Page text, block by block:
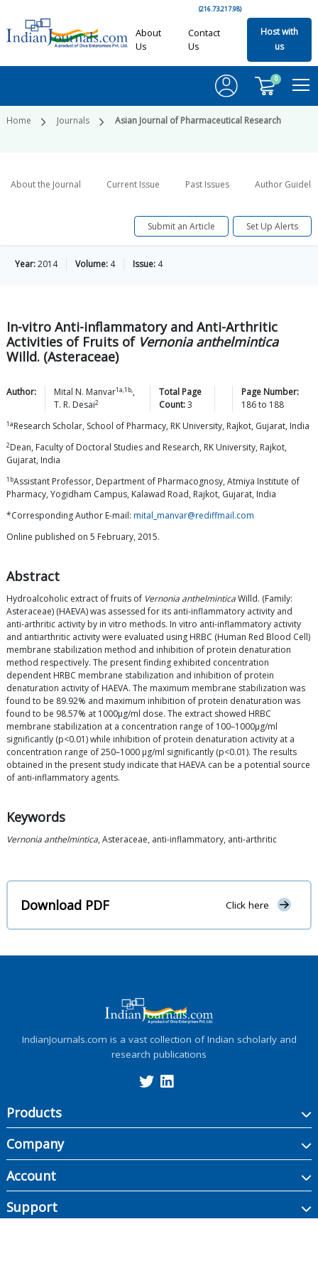
(216.73.217.98)
About
Us
Contact
Us
Host with
us
0
Home Journals Asian Journal of Pharmaceutical Research
About the Journal Current Issue Past Issues Author
Submit an Article Set Up Alerts
Year:2014 Volume: 4 Issue: 4
In-vitro Anti-inflammatory and Anti-Arthritic
Activities of Fruits of Vernonia anthelmintica
Willd. (Asteraceae)
Author: Mital N. Manvar1a,1b,,
T. R. Desai2
Total Page
Count:3
Page Number:
186to 188
1aResearch Scholar, School of Pharmacy, RK University, Rajkot, Gujarat, India
2Dean, Faculty of Doctoral Studies and Research, RK University, Rajkot,
Gujarat, India
1bAssistant Professor, Department of Pharmacognosy, Atmiya Institute of
Pharmacy, Yogidham Campus, Kalawad Road, Rajkot, Gujarat, India
*Corresponding Author E-mail: mital_manvar@rediffmail.com
Online published on 5 February, 2015.
Abstract
Hydroalcoholic extract of fruits of Vernonia anthelminticaWilld. (Family:
Asteraceae) (HAEVA) was assessed for its anti-inflammatory activity and
anti-arthritic activity by in vitro methods. In vitro anti-inflammatory activity
and antiarthritic activity were evaluated using HRBC (Human Red Blood Cell)
membrane stabilization method and inhibition of protein denaturation
method respectively. The present finding exhibited concentration
dependent HRBC membrane stabilization and inhibition of protein
denaturation activity of HAEVA. The maximum membrane stabilization was
found to be 89.92% and maximum inhibition of protein denaturation was
found to be 98.57% at 1000μg/ml dose. The extract showed HRBC
membrane stabilization at a concentration range of 100–1000μg/ml
significantly (p<0.01) while inhibition of protein denaturation activity at a
concentration range of 250–1000 μg/ml significantly (p<0.01). The results
obtained in the present study indicate that HAEVA can be a potential source
of anti-inflammatory agents.
Keywords
Vernonia anthelmintica, Asteraceae, anti-inflammatory, anti-arthritic
Download PDF Click here
IndianJournals.com is a vast collection of Indian scholarly and
research publications
Products
Company
Account
Support